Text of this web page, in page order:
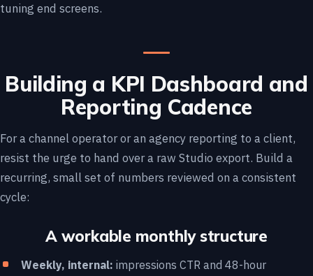
tuning end screens.
Building a KPI Dashboard and
Reporting Cadence
For a channel operator or an agency reporting to a client,
resist the urge to hand over a raw Studio export. Build a
recurring, small set of numbers reviewed on a consistent
cycle:
A workable monthly structure
Weekly, internal: impressions CTR and 48-hour